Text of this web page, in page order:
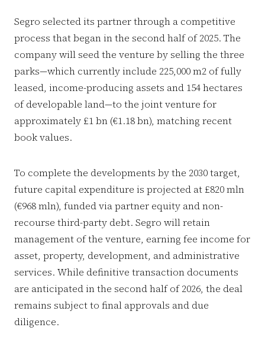
Segro selected its partner through a competitive
process that began in the second half of 2025. The
company will seed the venture by selling the three
parks—which currently include 225,000 m2 of fully
leased, income-producing assets and 154 hectares
of developable land—to the joint venture for
approximately £1 bn (€1.18 bn), matching recent
book values.
To complete the developments by the 2030 target,
future capital expenditure is projected at £820 mln
(€968 mln), funded via partner equity and non-
recourse third-party debt. Segro will retain
management of the venture, earning fee income for
asset, property, development, and administrative
services. While definitive transaction documents
are anticipated in the second half of 2026, the deal
remains subject to final approvals and due
diligence.